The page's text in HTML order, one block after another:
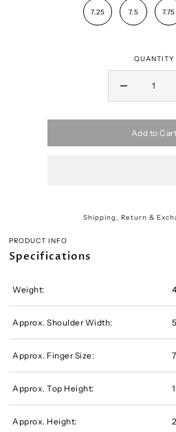
7.25 7.5 7.75
QUANTITY
Add to Cart
Shipping, Return &
PRODUCT INFO
Specifications
Weight:
Approx. Shoulder Width:
Approx. Finger Size: 7
Approx. Top Height:
Approx. Height: